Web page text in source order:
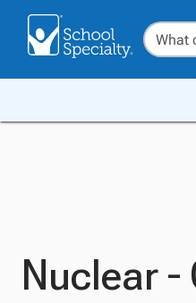
Nuclear -